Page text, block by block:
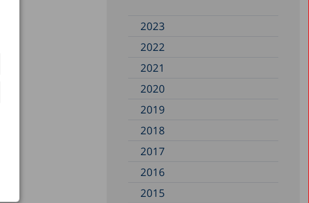
2023
2022
2021
2020
2019
2018
2017
2016
2015